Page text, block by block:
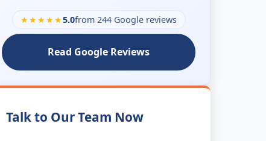
★★★★★5.0from 244 Google reviews
Read Google Reviews
Talk to Our Team Now